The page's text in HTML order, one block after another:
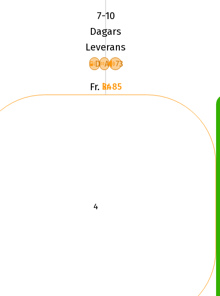
Advan
Sport
V105S
XL
7-10
Dagars
Leverans
D A 73
Fr. 3485 kr